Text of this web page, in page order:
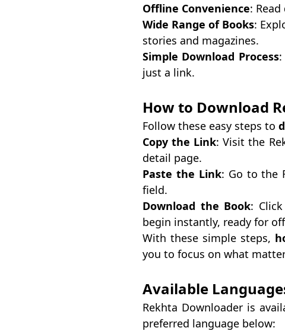
Offline Convenience:
Wide Range of Books:
stories and magazines.
Simple Download Process:
just a link.
How to Download
Follow these easy steps to
Copy the Link: Visit the
detail page.
Paste the Link: Go to the
field.
Download the Book:
begin instantly, ready for
With these simple steps,
you to focus on what
Available
Rekhta Downloader is
preferred language below: